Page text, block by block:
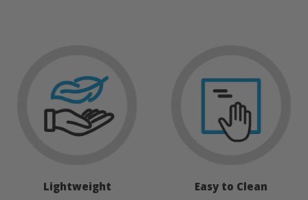
Lightweight Easy to Clean